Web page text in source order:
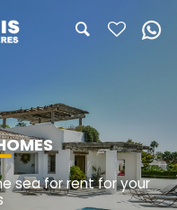
sea for rent for your